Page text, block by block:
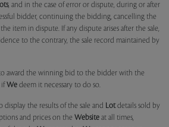
, and in the case of error or dispute, during or after
bidder, continuing the bidding, cancelling the
item in dispute. If any dispute arises after the sale,
to the contrary, the sale record maintained by
award the winning bid to the bidder with the
if We deem it necessary to do so.
the results of the sale and Lotdetails sold by
and prices on the Website at all times,